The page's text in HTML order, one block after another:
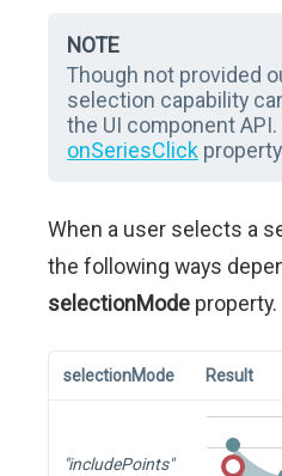
NOTE
Though not provided
selection capability
the UI component
onSeriesClick
When a user selects a
the following ways
selectionMode property.
selectionMode Result
"includePoints"